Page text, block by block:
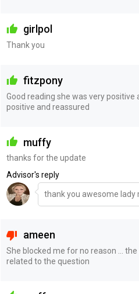
girlpol
Thank you
fitzpony
Good reading she was very
positive and reassured
muffy
thanks for the update
Advisor's reply
thank you awesome lady
ameen
She blocked me for no reason …
related to the question